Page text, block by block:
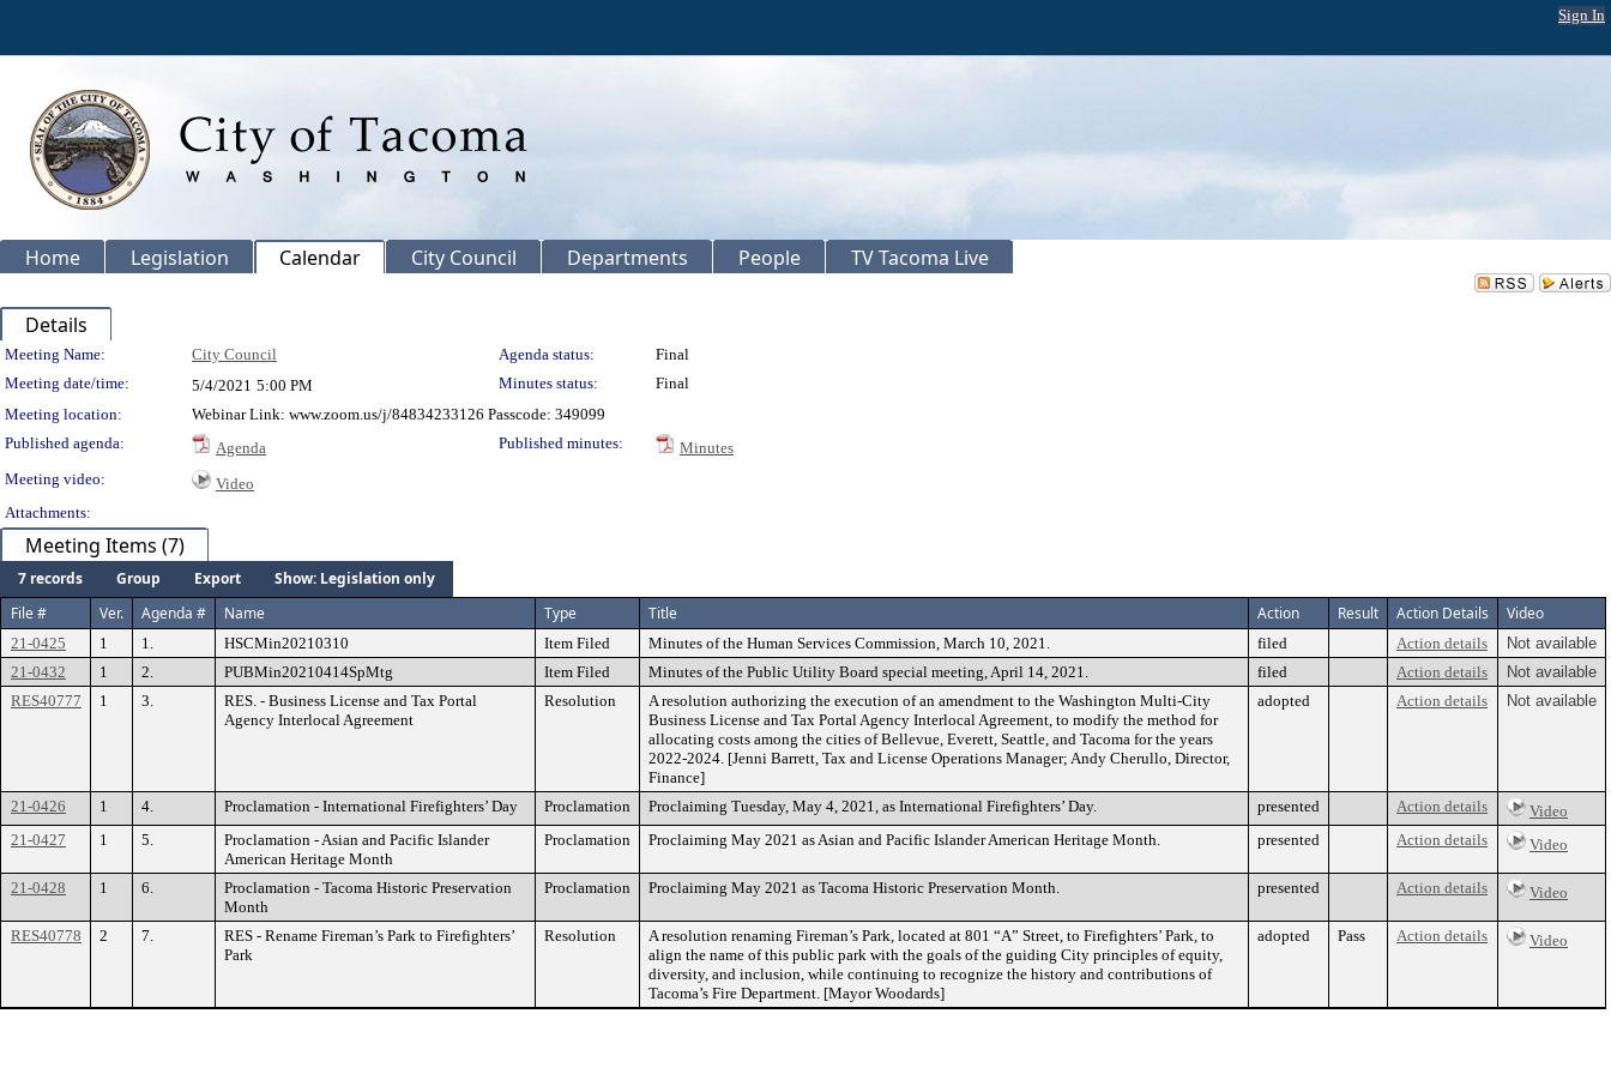
Sign In
Home Legislation Calendar City Council Departments People TV Tacoma Live
Details
Meeting Details
Meeting Name: City Council Agenda status:
Final
Meeting date/time:
5/4/2021 5:00 PM Minutes status:
Final
Meeting location:
Webinar Link: www.zoom.us/j/84834233126 Passcode: 349099
Published agenda:
Agenda Published minutes:
Minutes
Meeting video:
Video
Attachments:
Meeting Items (7)
7 records Group Export
Show: Legislation only
File #
Ver. Agenda # Name Type Title Action Result Action Details Video
21-0425 1 1. HSCMin20210310 Item Filed Minutes of the Human Services Commission, March 10, 2021. filed Action details
Not available
21-0432
1 2. PUBMin20210414SpMtg Item Filed Minutes of the Public Utility Board special meeting, April 14, 2021. filed Action details
Not available
RES40777
1 3.
RES. - Business License and Tax Portal
Agency Interlocal Agreement
Resolution
A resolution authorizing the execution of an amendment to the Washington Multi-City
Business License and Tax Portal Agency Interlocal Agreement, to modify the method for
allocating costs among the cities of Bellevue, Everett, Seattle, and Tacoma for the years
2022-2024. [Jenni Barrett, Tax and License Operations Manager; Andy Cherullo, Director,
Finance]
adopted Action details Not available
21-0426 1 4. Proclamation - International Firefighters’ Day Proclamation Proclaiming Tuesday, May 4, 2021, as International Firefighters’ Day. presented Action details
Video
21-0427
1 5.
Proclamation - Asian and Pacific Islander
American Heritage Month
Proclamation Proclaiming May 2021 as Asian and Pacific Islander American Heritage Month. presented Action details Video
21-0428 1 6.
Proclamation - Tacoma Historic Preservation
Month
Proclamation Proclaiming May 2021 as Tacoma Historic Preservation Month. presented Action details Video
RES40778 2 7.
RES - Rename Fireman’s Park to Firefighters’
Park
Resolution
A resolution renaming Fireman’s Park, located at 801 “A” Street, to Firefighters’ Park, to
align the name of this public park with the goals of the guiding City principles of equity,
diversity, and inclusion, while continuing to recognize the history and contributions of
Tacoma’s Fire Department. [Mayor Woodards]
adopted Pass Action details Video